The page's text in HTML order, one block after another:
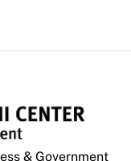
& Government